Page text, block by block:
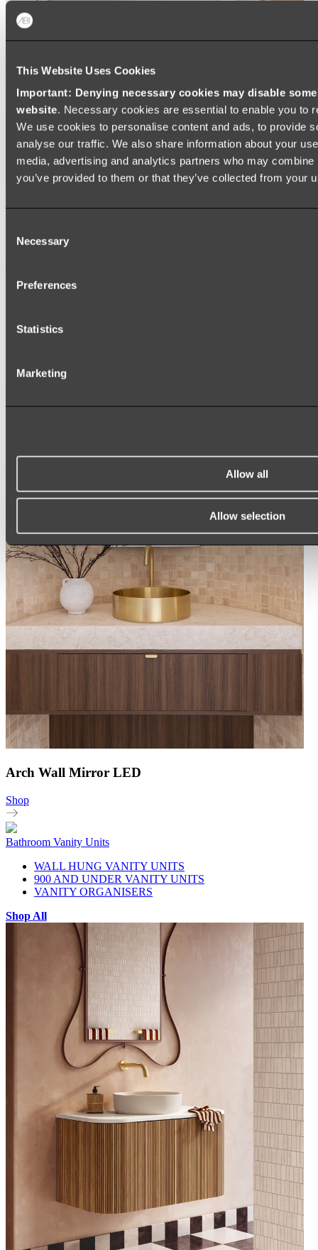
This Website Uses Cookies
Important: Denying necessary cookies may disable
website. Necessary cookies are essential to enable you to
We use cookies to personalise content and ads, to provide
analyse our traffic. We also share information about your
media, advertising and analytics partners who may
you’ve provided to them or that they’ve collected from your
Selection
Necessary
Preferences
Statistics
Marketing
Allow all
Allow selection
Ukiyo Acrylic Freestanding Bath
Shop
Mirrors
ROUND MIRRORS
Shop All
Arch Wall Mirror LED
Shop
Bathroom Vanity Units
WALL HUNG VANITY UNITS
900 AND UNDER VANITY UNITS
VANITY ORGANISERS
Shop All